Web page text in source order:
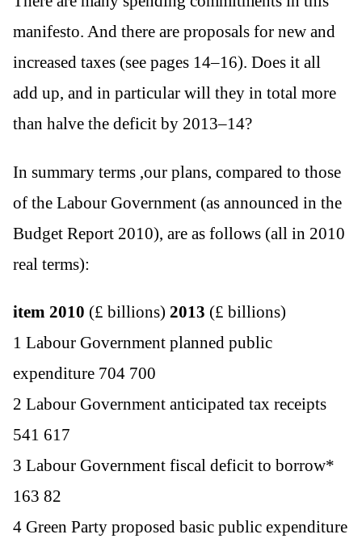
manifesto. And there are proposals for new and
increased taxes (see pages 14–16). Does it all
add up, and in particular will they in total more
than halve the deficit by 2013–14?
In summary terms ,our plans, compared to those
of the Labour Government (as announced in the
Budget Report 2010), are as follows (all in 2010
real terms):
item 2010 (£ billions) 2013 (£ billions)
1 Labour Government planned public
expenditure 704 700
2 Labour Government anticipated tax receipts
541 617
3 Labour Government fiscal deficit to borrow*
163 82
4 Green Party proposed basic public expenditure